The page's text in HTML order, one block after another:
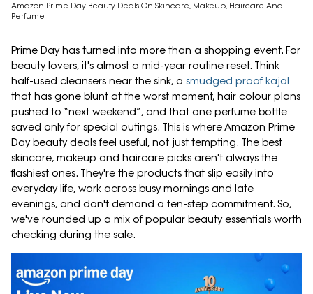
Amazon Prime Day Beauty Deals On Skincare, Makeup, Haircare And
Perfume
Prime Day has turned into more than a shopping event. For
beauty lovers, it's almost a mid-year routine reset. Think
half-used cleansers near the sink, a smudged proof kajal
that has gone blunt at the worst moment, hair colour plans
pushed to “next weekend”, and that one perfume bottle
saved only for special outings. This is where Amazon Prime
Day beauty deals feel useful, not just tempting. The best
skincare, makeup and haircare picks aren't always the
flashiest ones. They're the products that slip easily into
everyday life, work across busy mornings and late
evenings, and don't demand a ten-step commitment. So,
we've rounded up a mix of popular beauty essentials worth
checking during the sale.